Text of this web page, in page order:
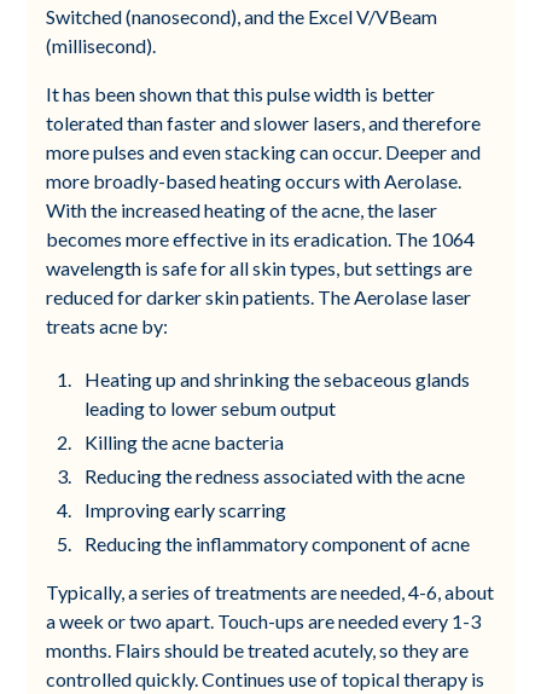
Switched (nanosecond), and the Excel V/VBeam
(millisecond).
It has been shown that this pulse width is better
tolerated than faster and slower lasers, and therefore
more pulses and even stacking can occur. Deeper and
more broadly-based heating occurs with Aerolase.
With the increased heating of the acne, the laser
becomes more effective in its eradication. The 1064
wavelength is safe for all skin types, but settings are
reduced for darker skin patients. The Aerolase laser
treats acne by:
Heating up and shrinking the sebaceous glands
leading to lower sebum output
Killing the acne bacteria
Reducing the redness associated with the acne
Improving early scarring
Reducing the inflammatory component of acne
Typically, a series of treatments are needed, 4-6, about
a week or two apart. Touch-ups are needed every 1-3
months. Flairs should be treated acutely, so they are
controlled quickly. Continues use of topical therapy is